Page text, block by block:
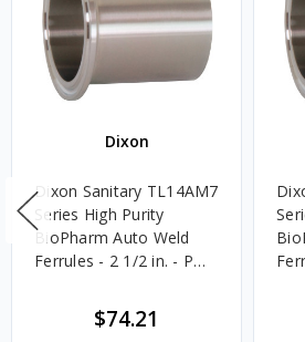
Dixon
Dixon Sanitary TL14AM7
Series High Purity
BioPharm Auto Weld
Ferrules - 2 1/2 in. - PM
$74.21